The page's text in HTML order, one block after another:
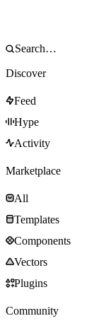
Discover
Feed
Hype
Activity
Marketplace
All
Templates
Components
Vectors
Plugins
Community